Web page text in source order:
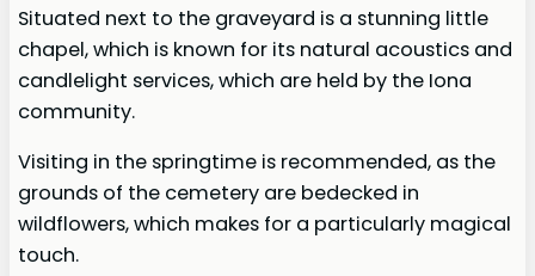
Situated next to the graveyard is a stunning little
chapel, which is known for its natural acoustics and
candlelight services, which are held by the Iona
community.
Visiting in the springtime is recommended, as the
grounds of the cemetery are bedecked in
wildflowers, which makes for a particularly magical
touch.